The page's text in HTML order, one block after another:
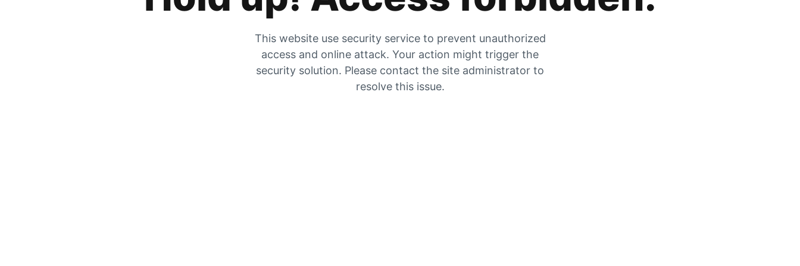
This website use security service to prevent unauthorized
access and online attack. Your action might trigger the
security solution. Please contact the site administrator to
resolve this issue.